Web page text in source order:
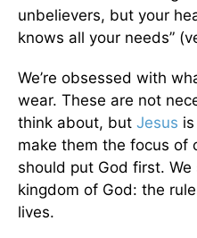
unbelievers, but your
knows all your needs”
We’re obsessed with
wear. These are not
think about, but Jesus
make them the focus of
should put God first.
kingdom of God: the
lives.